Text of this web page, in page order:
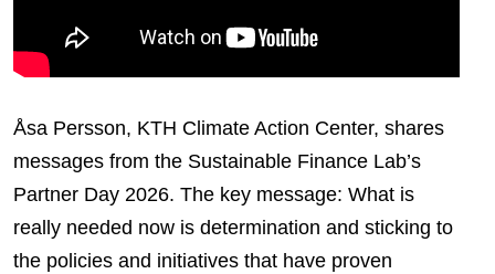
Åsa Persson, KTH Climate Action Center, shares
messages from the Sustainable Finance Lab’s
Partner Day 2026. The key message: What is
really needed now is determination and sticking to
the policies and initiatives that have proven